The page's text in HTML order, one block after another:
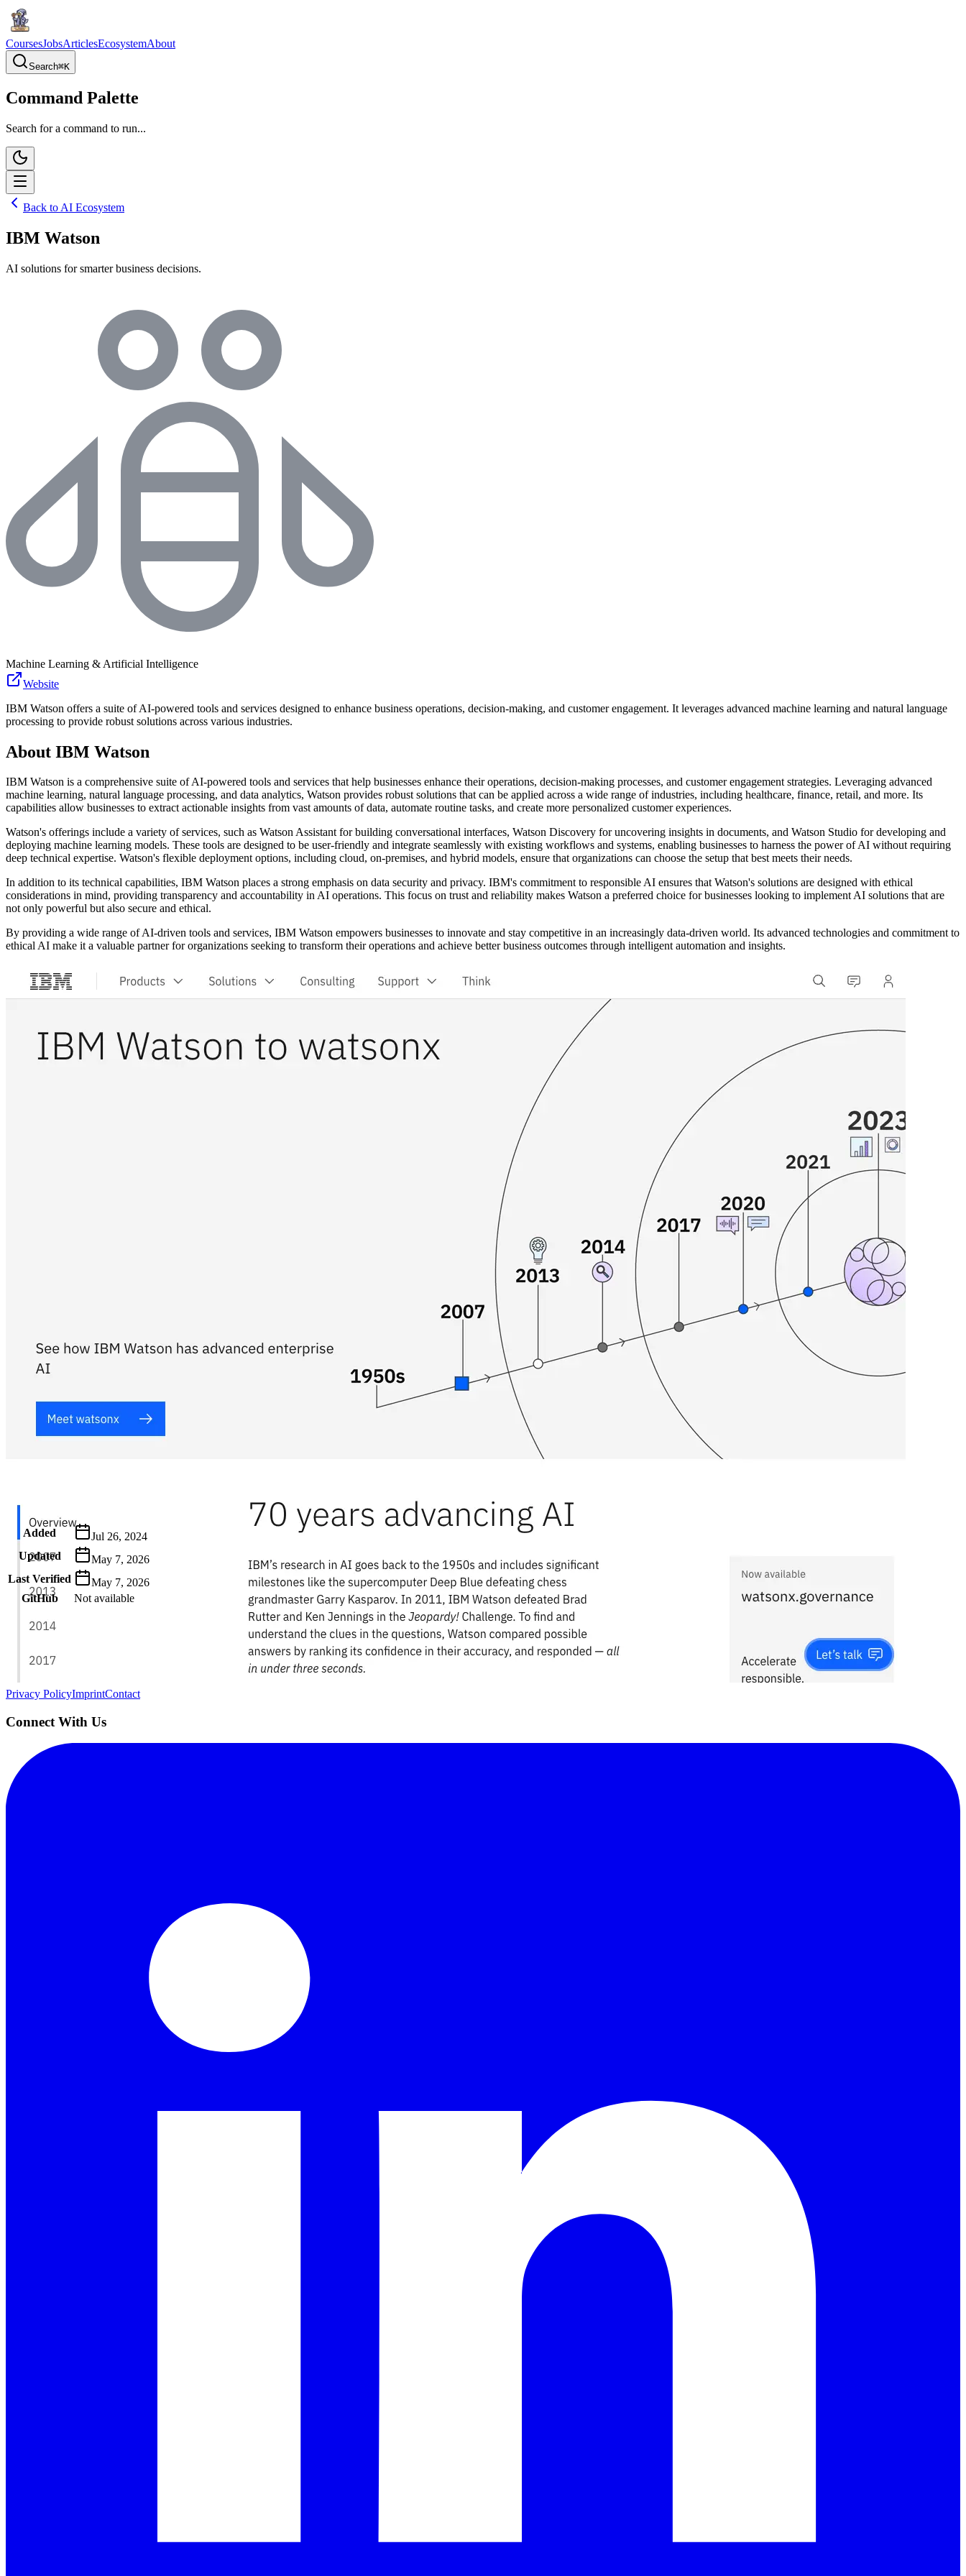
CoursesJobsArticlesEcosystemAbout
Search⌘K
Command Palette
Search for a command to run...
Back to AI Ecosystem
IBM Watson
AI solutions for smarter business decisions.
Machine Learning & Artificial Intelligence
Website
IBM Watson offers a suite of AI-powered tools and services designed to enhance business operations, decision-making, and customer engagement. It leverages advanced machine learning and natural language
processing to provide robust solutions across various industries.
About IBM Watson
IBM Watson is a comprehensive suite of AI-powered tools and services that help businesses enhance their operations, decision-making processes, and customer engagement strategies. Leveraging advanced
machine learning, natural language processing, and data analytics, Watson provides robust solutions that can be applied across a wide range of industries, including healthcare, finance, retail, and more. Its
capabilities allow businesses to extract actionable insights from vast amounts of data, automate routine tasks, and create more personalized customer experiences.
Watson's offerings include a variety of services, such as Watson Assistant for building conversational interfaces, Watson Discovery for uncovering insights in documents, and Watson Studio for developing and
deploying machine learning models. These tools are designed to be user-friendly and integrate seamlessly with existing workflows and systems, enabling businesses to harness the power of AI without requiring
deep technical expertise. Watson's flexible deployment options, including cloud, on-premises, and hybrid models, ensure that organizations can choose the setup that best meets their needs.
In addition to its technical capabilities, IBM Watson places a strong emphasis on data security and privacy. IBM's commitment to responsible AI ensures that Watson's solutions are designed with ethical
considerations in mind, providing transparency and accountability in AI operations. This focus on trust and reliability makes Watson a preferred choice for businesses looking to implement AI solutions that are
not only powerful but also secure and ethical.
By providing a wide range of AI-driven tools and services, IBM Watson empowers businesses to innovate and stay competitive in an increasingly data-driven world. Its advanced technologies and commitment to
ethical AI make it a valuable partner for organizations seeking to transform their operations and achieve better business outcomes through intelligent automation and insights.
Metadata
Added
Jul 26, 2024
Updated
May 7, 2026
Last Verified
May 7, 2026
GitHub
Not available
Building the next generation of AI product developers through expert-led courses and a thriving learning community.
Quick Links
Privacy PolicyImprintContact
Connect With Us